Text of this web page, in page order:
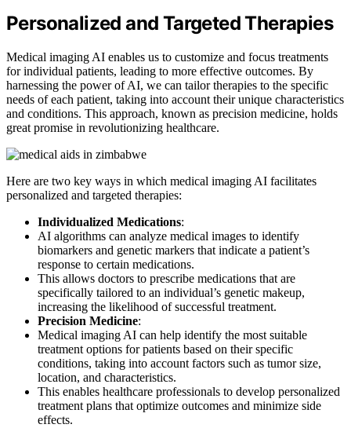
Personalized and Targeted Therapies
Medical imaging AI enables us to customize and focus treatments
for individual patients, leading to more effective outcomes. By
harnessing the power of AI, we can tailor therapies to the specific
needs of each patient, taking into account their unique characteristics
and conditions. This approach, known as precision medicine, holds
great promise in revolutionizing healthcare.
Here are two key ways in which medical imaging AI facilitates
personalized and targeted therapies:
Individualized Medications:
AI algorithms can analyze medical images to identify
biomarkers and genetic markers that indicate a patient’s
response to certain medications.
This allows doctors to prescribe medications that are
specifically tailored to an individual’s genetic makeup,
increasing the likelihood of successful treatment.
Precision Medicine:
Medical imaging AI can help identify the most suitable
treatment options for patients based on their specific
conditions, taking into account factors such as tumor size,
location, and characteristics.
This enables healthcare professionals to develop personalized
treatment plans that optimize outcomes and minimize side
effects.